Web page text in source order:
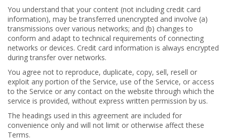
You understand that your content (not including credit card
information), may be transferred unencrypted and involve (a)
transmissions over various networks; and (b) changes to
conform and adapt to technical requirements of connecting
networks or devices. Credit card information is always encrypted
during transfer over networks.
You agree not to reproduce, duplicate, copy, sell, resell or
exploit any portion of the Service, use of the Service, or access
to the Service or any contact on the website through which the
service is provided, without express written permission by us.
The headings used in this agreement are included for
convenience only and will not limit or otherwise affect these
Terms.